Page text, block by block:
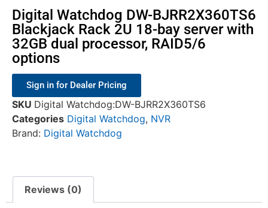
Digital Watchdog DW-BJRR2X360TS6
Blackjack Rack 2U 18-bay server with
32GB dual processor, RAID5/6
options
Sign in for Dealer Pricing
SKU Digital Watchdog:DW-BJRR2X360TS6
Categories Digital Watchdog, NVR
Brand: Digital Watchdog
Reviews (0)